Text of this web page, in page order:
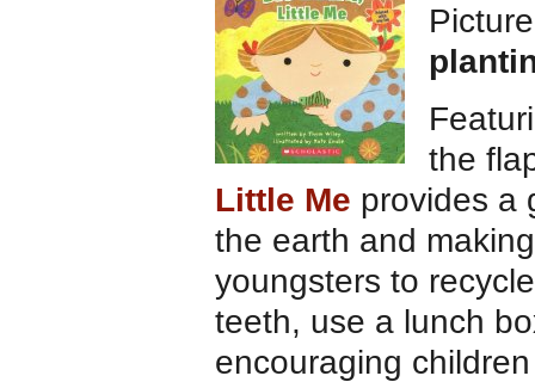
the
Little Me provides a
the earth and
youngsters to
teeth, use a lunch
encouraging